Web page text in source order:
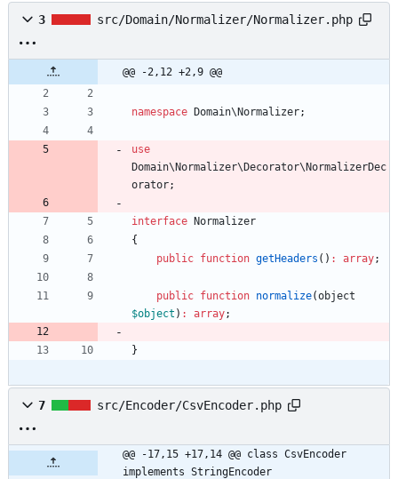
3 src/Domain/Normalizer/Normalizer.php
@@ -2,12 +2,9 @@
namespace Domain\Normalizer;
use
Domain\Normalizer\Decorator\NormalizerDec
orator;
interface
Normalizer
{
public function getHeaders () : array;
public function normalize(object
$object ) : array;
}
7 src/Encoder/CsvEncoder.php
@@ -17,15 +17,14 @@ class CsvEncoder
implements StringEncoder